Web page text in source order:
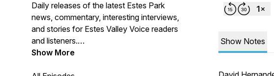
Daily releases of the latest Estes Park
news, commentary, interesting interviews,
and stories for Estes Valley Voice readers
and listeners.
Show More
Show Notes